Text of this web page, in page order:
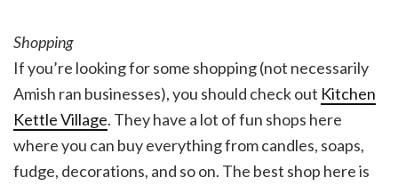
Shopping
If you’re looking for some shopping (not necessarily
Amish ran businesses), you should check out Kitchen
Kettle Village. They have a lot of fun shops here
where you can buy everything from candles, soaps,
fudge, decorations, and so on. The best shop here is